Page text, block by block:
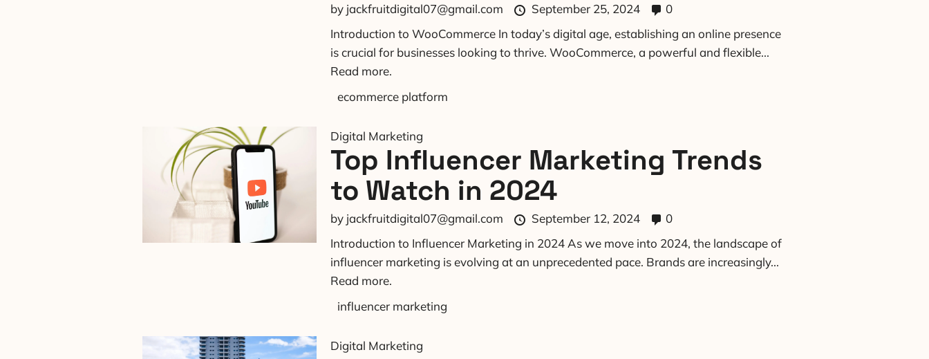
by jackfruitdigital07@gmail.com September 25, 2024
0
Introduction to WooCommerce In today’s digital age, establishing an online presence
is crucial for businesses looking to thrive. WooCommerce, a powerful and flexible...
Read more.
ecommerce platform
Digital Marketing
Top Influencer Marketing Trends
to Watch in 2024
by jackfruitdigital07@gmail.com September 12, 2024
0
Introduction to Influencer Marketing in 2024 As we move into 2024, the landscape of
influencer marketing is evolving at an unprecedented pace. Brands are increasingly...
Read more.
influencer marketing
Digital Marketing